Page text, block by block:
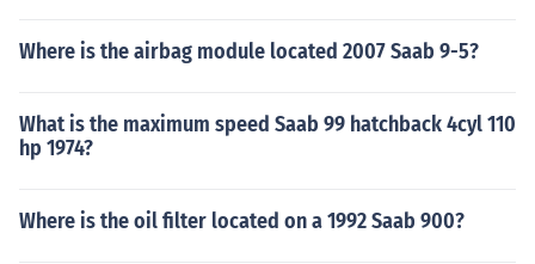
Where is the airbag module located 2007 Saab 9-5?
What is the maximum speed Saab 99 hatchback 4cyl 110
hp 1974?
Where is the oil filter located on a 1992 Saab 900?